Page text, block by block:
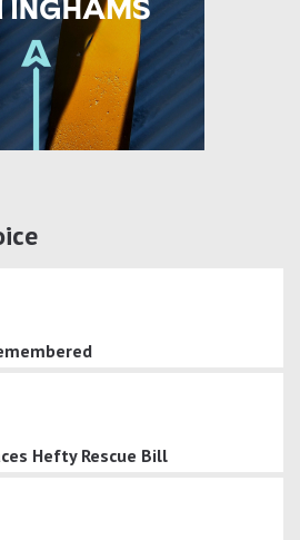
Hefty Rescue Bill